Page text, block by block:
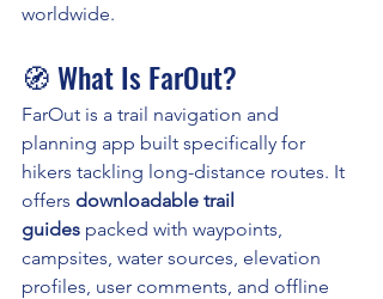
worldwide.
🧭 What Is FarOut?
FarOut is a trail navigation and
planning app built specifically for
hikers tackling long-distance routes. It
offers downloadable trail
guides packed with waypoints,
campsites, water sources, elevation
profiles, user comments, and offline